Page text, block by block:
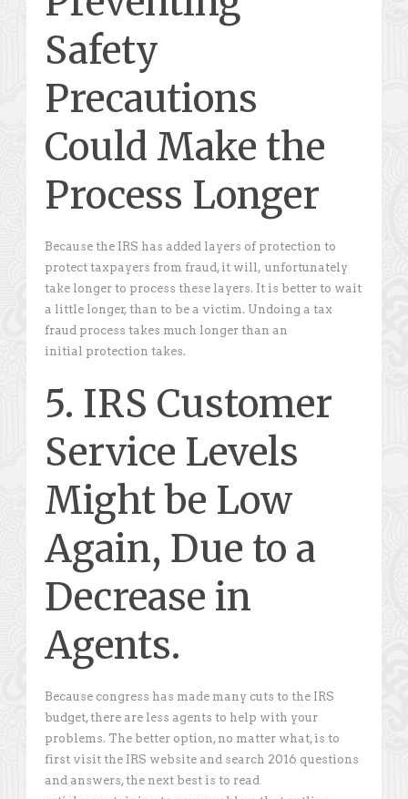
Safety
Precautions
Could Make the
Process Longer
Because the IRS has added layers of protection to
protect taxpayers from fraud, it will, unfortunately
take longer to process these layers. It is better to wait
a little longer, than to be a victim. Undoing a tax
fraud process takes much longer than an
initial protection takes.
5. IRS Customer
Service Levels
Might be Low
Again, Due to a
Decrease in
Agents.
Because congress has made many cuts to the IRS
budget, there are less agents to help with your
problems. The better option, no matter what, is to
first visit the IRS website and search 2016 questions
and answers, the next best is to read